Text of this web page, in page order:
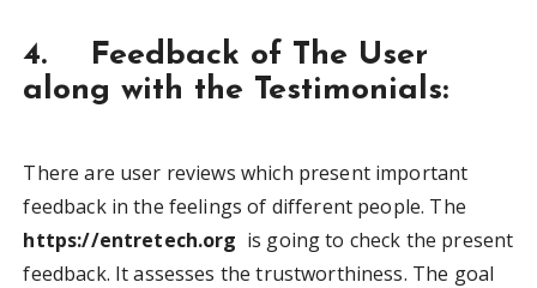
4. Feedback of The User
along with the Testimonials:
There are user reviews which present important
feedback in the feelings of different people. The
https://entretech.org is going to check the present
feedback. It assesses the trustworthiness. The goal